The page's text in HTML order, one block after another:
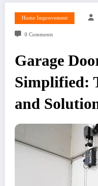
Home Improvement
0 Comments
Garage
Simplified:
and